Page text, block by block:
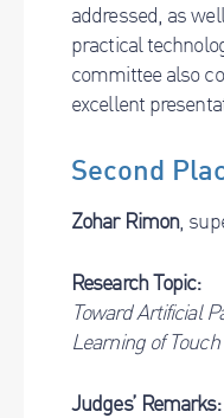
addressed, as
practical
committee also
excellent
Second
Zohar Rimon,
Research Topic:
Toward Artificial
Learning of
Judges’ Remarks: